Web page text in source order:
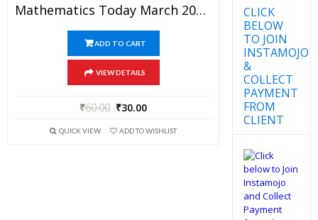
Mathematics Today March 2016 Magazine – Mathematics JEE Practice Set For JEE Mains And Advanced Examination In PDF
ADD TO CART
VIEW DETAILS
₹60.00 ₹30.00
QUICK VIEW ADD TO WISHLIST
CLICK
BELOW
TO JOIN
INSTAMOJO
&
COLLECT
PAYMENT
FROM
CLIENT